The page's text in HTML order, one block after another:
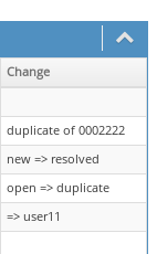
Change
duplicate of 0002222
new => resolved
open => duplicate
=> user11